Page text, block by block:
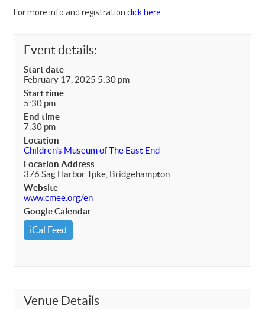
For more info and registrationclick here
Event details:
Start date
February 17, 2025 5:30 pm
Start time
5:30 pm
End time
7:30 pm
Location
Children's Museum of The East End
Location Address
376 Sag Harbor Tpke, Bridgehampton
Website
www.cmee.org/en
Google Calendar
iCal Feed
Venue Details